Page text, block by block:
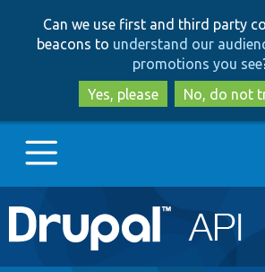
to
main
content
to
search
Can we use first and third party
beacons to understand our
promotions you see
Yes, please
No, do not
Main
navigation
Go to Drupal.org